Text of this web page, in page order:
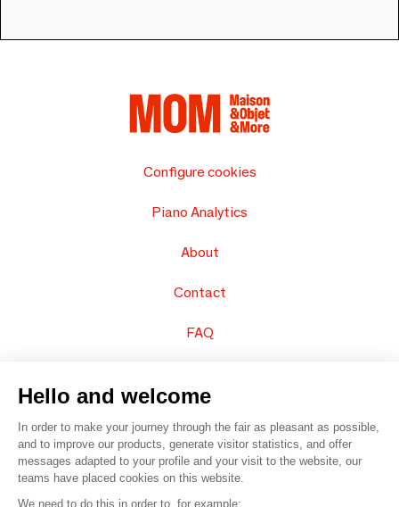
Configure cookies
Piano Analytics
About
Contact
FAQ
© 2016 – Organisation SAFI
Hello and welcome
In order to make your journey through the fair as pleasant as possible,
and to improve our products, generate visitor statistics, and offer
messages adapted to your profile and your visit to the website, our
teams have placed cookies on this website.
We need to do this in order to, for example: